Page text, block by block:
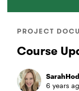
PROJECT
Course
6 years